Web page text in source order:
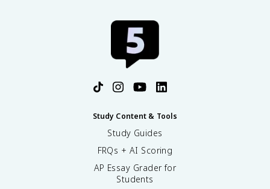
Study Content & Tools
Study Guides
FRQs + AI Scoring
AP Essay Grader for
Students